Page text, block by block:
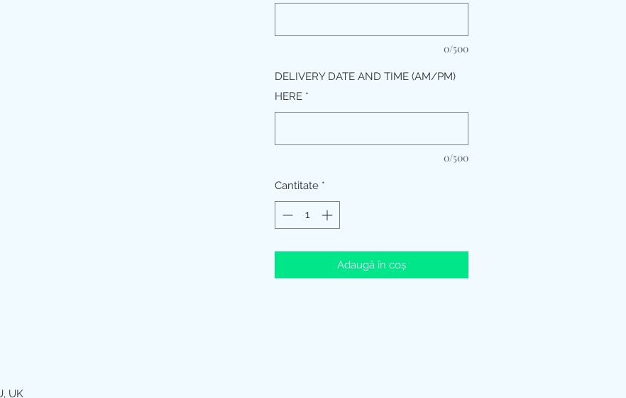
0/500
DELIVERY DATE AND TIME (AM/PM)
HERE *
0/500
Cantitate *
Adaugă în coș
UK